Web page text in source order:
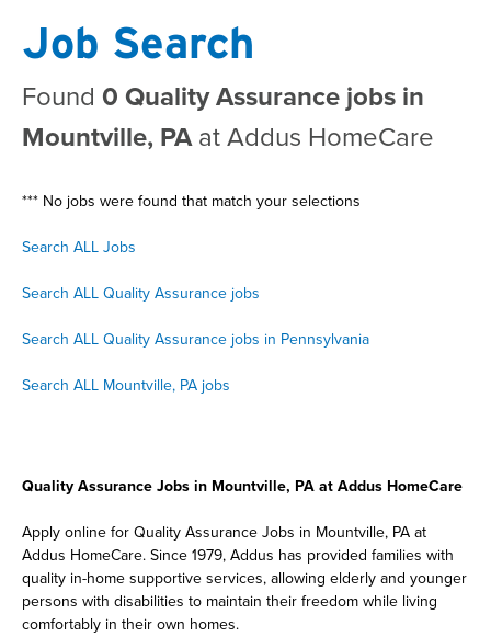
Job Search
Found 0 Quality Assurance jobs in
Mountville, PAat Addus HomeCare
*** No jobs were found that match your selections
Search ALL Jobs
Search ALL Quality Assurance jobs
Search ALL Quality Assurance jobs in Pennsylvania
Search ALL Mountville, PA jobs
Quality Assurance Jobs in Mountville, PA at Addus HomeCare
Apply online for Quality Assurance Jobs in Mountville, PA at
Addus HomeCare. Since 1979, Addus has provided families with
quality in-home supportive services, allowing elderly and younger
persons with disabilities to maintain their freedom while living
comfortably in their own homes.